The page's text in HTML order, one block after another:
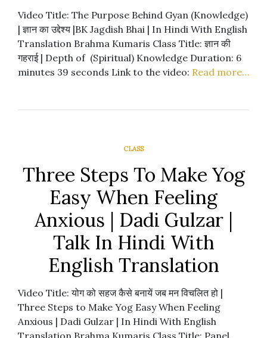
Video Title: The Purpose Behind Gyan (Knowledge)
| ज्ञान का उद्देश्य |BK Jagdish Bhai | In Hindi With English
Translation Brahma Kumaris Class Title: ज्ञान की
गहराई | Depth of (Spiritual) Knowledge Duration: 6
minutes 39 seconds Link to the video: Read more…
CLASS
Three Steps To Make Yog
Easy When Feeling
Anxious | Dadi Gulzar |
Talk In Hindi With
English Translation
Video Title: योग को सहज कैसे बनायें जब मन विचलित हो |
Three Steps to Make Yog Easy When Feeling
Anxious | Dadi Gulzar | In Hindi With English
Translation Brahma Kumaris Class Title: Panel